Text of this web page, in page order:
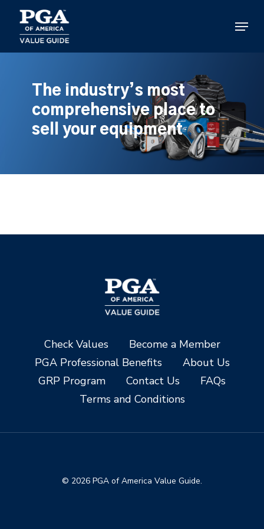
main
content
Menu
The industry’s most
comprehensive place to
sell your equipment
Check Values
Become a Member
PGA Professional Benefits
About Us
GRP Program
Contact Us
FAQs
Terms and Conditions
© 2026 PGA of America Value Guide.